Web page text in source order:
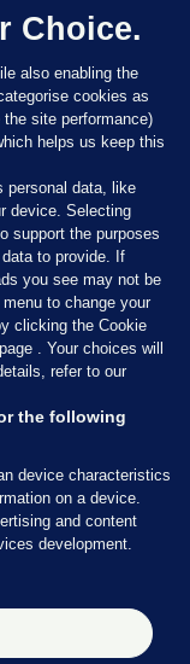
of Ireland and the
within the
Choice.
also enabling the
cookies as
site performance)
helps us keep this
personal data, like
device. Selecting
support the purposes
to provide. If
you see may not be
to change your
clicking the Cookie
. Your choices will
refer to our
the following
device characteristics
on a device.
and content
development.